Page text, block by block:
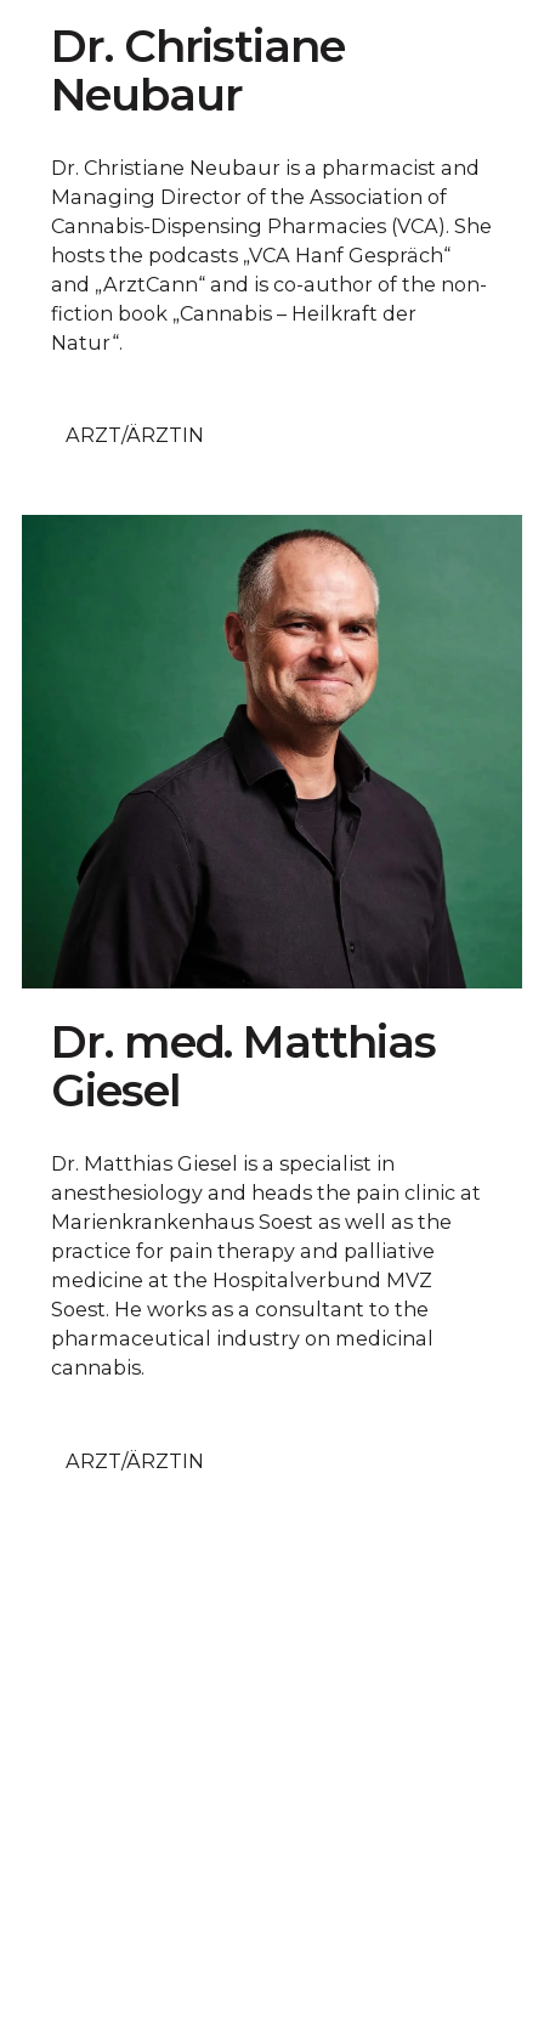
Dr. Christiane
Neubaur
Dr. Christiane Neubaur is a pharmacist and
Managing Director of the Association of
Cannabis-Dispensing Pharmacies (VCA). She
hosts the podcasts „VCA Hanf Gespräch“
and „ArztCann“ and is co-author of the non-
fiction book „Cannabis – Heilkraft der
Natur“.
ARZT/ÄRZTIN
Dr. med. Matthias
Giesel
Dr. Matthias Giesel is a specialist in
anesthesiology and heads the pain clinic at
Marienkrankenhaus Soest as well as the
practice for pain therapy and palliative
medicine at the Hospitalverbund MVZ
Soest. He works as a consultant to the
pharmaceutical industry on medicinal
cannabis.
ARZT/ÄRZTIN